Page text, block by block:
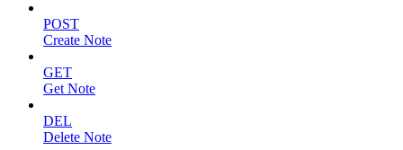
POST
Create Note
GET
Get Note
DEL
Delete Note